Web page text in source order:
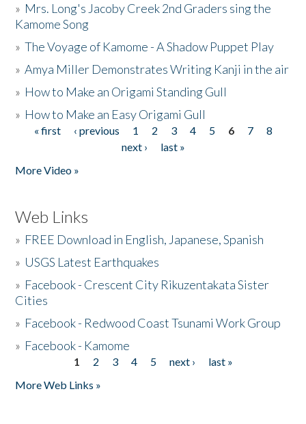
» Mrs. Long's Jacoby Creek 2nd Graders sing the
Kamome Song
»The Voyage of Kamome - A Shadow Puppet Play
»Amya Miller Demonstrates Writing Kanji in the air
» How to Make an Origami Standing Gull
» How to Make an Easy Origami Gull
Pages
« first ‹ previous 1 2 3 4 5 6 7
8
next ›
last »
More Video »
Web Links
» FREE Download in English, Japanese, Spanish
» USGS Latest Earthquakes
» Facebook - Crescent City Rikuzentakata Sister
Cities
» Facebook - Redwood Coast Tsunami Work Group
» Facebook - Kamome
1 2 3 4 5 next ›
last »
More Web Links »